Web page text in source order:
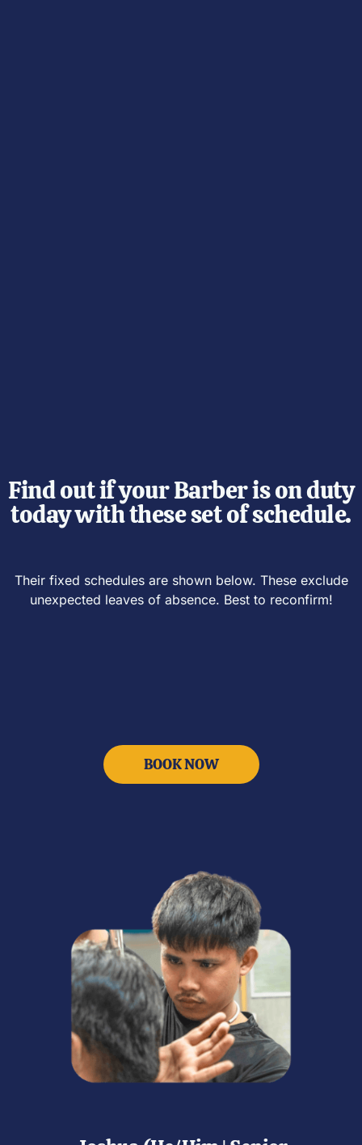
Find out if your Barber is on duty
today with these set of schedule.
Their fixed schedules are shown below. These exclude
unexpected leaves of absence. Best to reconfirm!
BOOK NOW